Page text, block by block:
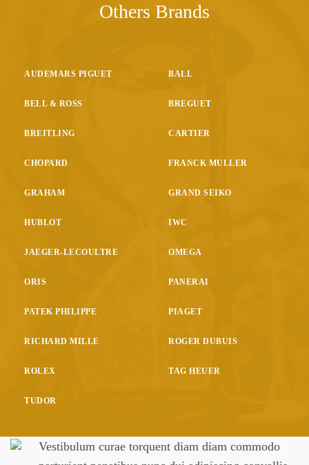
Others Brands
AUDEMARS PIGUET BALL
BELL & ROSS BREGUET
BREITLING CARTIER
CHOPARD FRANCK MULLER
GRAHAM GRAND SEIKO
HUBLOT IWC
JAEGER-LECOULTRE OMEGA
ORIS PANERAI
PATEK PHILIPPE PIAGET
RICHARD MILLE ROGER DUBUIS
ROLEX TAG HEUER
TUDOR
Vestibulum curae torquent diam diam commodo